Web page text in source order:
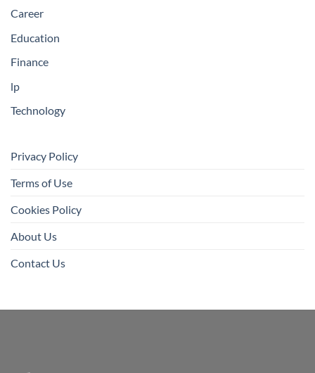
Career
Education
Finance
lp
Technology
Privacy Policy
Terms of Use
Cookies Policy
About Us
Contact Us